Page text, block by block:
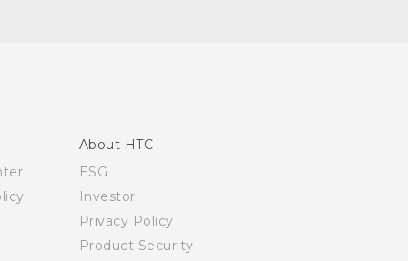
About HTC
ESG
Investor
Privacy Policy
Product Security